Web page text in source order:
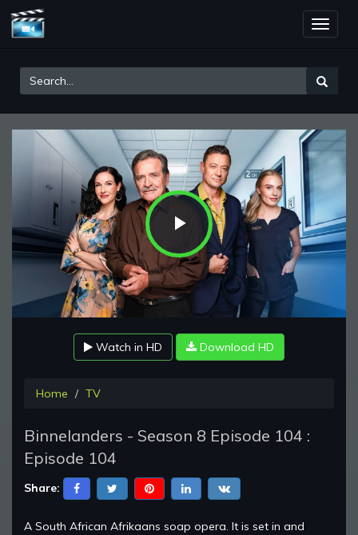
Toggle
Play
Video
Watch in HD Download HD
Home TV
Binnelanders - Season 8 Episode 104 :
Episode 104
Share:
A South African Afrikaans soap opera. It is set in and